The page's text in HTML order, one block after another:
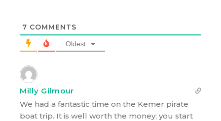
7 COMMENTS
Oldest
Milly Gilmour
We had a fantastic time on the Kemer pirate
boat trip. It is well worth the money; you start